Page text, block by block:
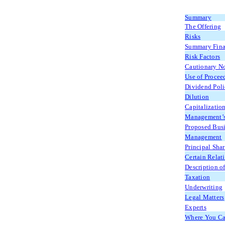
Summary
The Offering
Risks
Summary
Risk Factors
Cautionary
Use of
Dividend
Dilution
Proposed
Management
Principal
Certain
Description
Taxation
Underwriting
Legal Matters
Experts
Where You